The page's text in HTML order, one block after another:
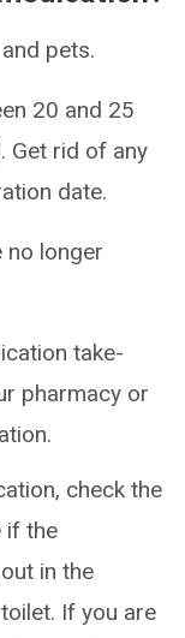
pets.
20 and 25
Get rid of any
date.
no longer
take-
pharmacy or
check the
if the
in the
If you are